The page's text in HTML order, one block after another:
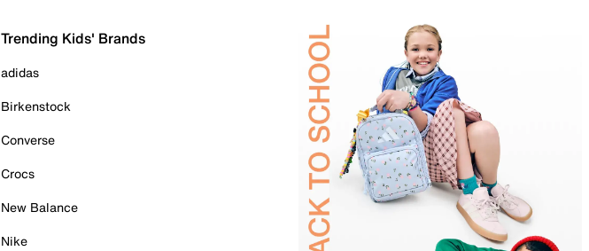
Trending Kids' Brands
adidas
Birkenstock
Converse
Crocs
New Balance
Nike